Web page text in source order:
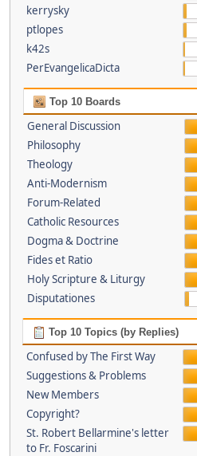
kerrysky
ptlopes
k42s
PerEvangelicaDicta
Top 10 Boards
General Discussion
Philosophy
Theology
Anti-Modernism
Forum-Related
Catholic Resources
Dogma & Doctrine
Fides et Ratio
Holy Scripture & Liturgy
Disputationes
Top 10 Topics (by Replies)
Confused by The First Way
Suggestions & Problems
New Members
Copyright?
St. Robert Bellarmine's letter
to Fr. Foscarini